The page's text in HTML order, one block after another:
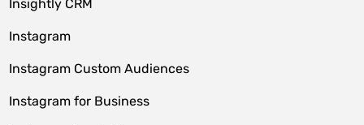
Insightly CRM
Instagram
Instagram Custom Audiences
Instagram for Business